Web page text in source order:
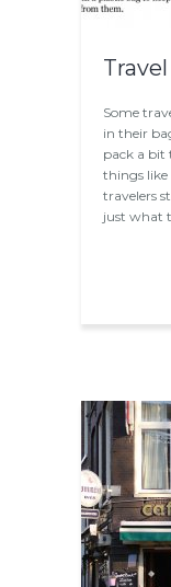
Some
in their
pack a
things like
travelers
just what